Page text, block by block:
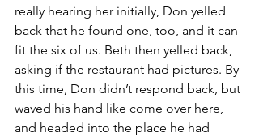
really hearing her initially, Don yelled
back that he found one, too, and it can
fit the six of us. Beth then yelled back,
asking if the restaurant had pictures. By
this time, Don didn’t respond back, but
waved his hand like come over here,
and headed into the place he had